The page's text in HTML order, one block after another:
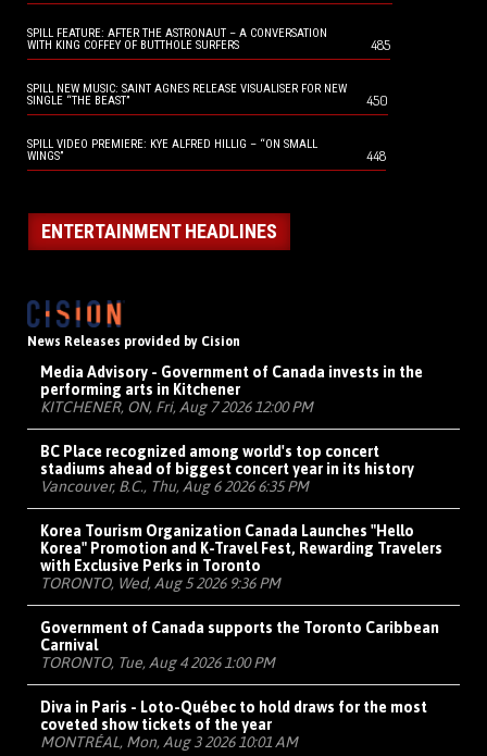
SPILL FEATURE: AFTER THE ASTRONAUT – A CONVERSATION
WITH KING COFFEY OF BUTTHOLE SURFERS
485
SPILL NEW MUSIC: SAINT AGNES RELEASE VISUALISER FOR NEW
SINGLE “THE BEAST”
450
SPILL VIDEO PREMIERE: KYE ALFRED HILLIG – “ON SMALL
WINGS”
448
ENTERTAINMENT HEADLINES
News Releases provided by Cision
Media Advisory - Government of Canada invests in the
performing arts in Kitchener
KITCHENER, ON, Fri, Aug 7 2026 12:00 PM
BC Place recognized among world's top concert
stadiums ahead of biggest concert year in its history
Vancouver, B.C., Thu, Aug 6 2026 6:35 PM
Korea Tourism Organization Canada Launches "Hello
Korea" Promotion and K-Travel Fest, Rewarding Travelers
with Exclusive Perks in Toronto
TORONTO, Wed, Aug 5 2026 9:36 PM
Government of Canada supports the Toronto Caribbean
Carnival
TORONTO, Tue, Aug 4 2026 1:00 PM
Diva in Paris - Loto-Québec to hold draws for the most
coveted show tickets of the year
MONTRÉAL, Mon, Aug 3 2026 10:01 AM